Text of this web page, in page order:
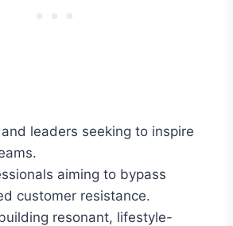
leaders seeking to inspire
aiming to bypass
customer resistance.
resonant, lifestyle-